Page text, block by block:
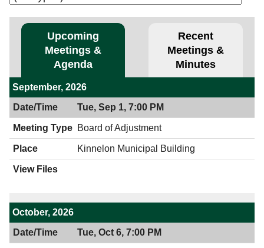
Upcoming
Meetings &
Agenda
Recent
Meetings &
Minutes
September, 2026
Tue, Sep 1, 7:00 PM
Board of Adjustment
Kinnelon Municipal Building
October, 2026
Tue, Oct 6, 7:00 PM